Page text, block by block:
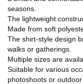
seasons.
The lightweight
Made from soft
The shirt-style design
walks or gatherings.
Multiple sizes are
Suitable for various
photoshoots or outdoor